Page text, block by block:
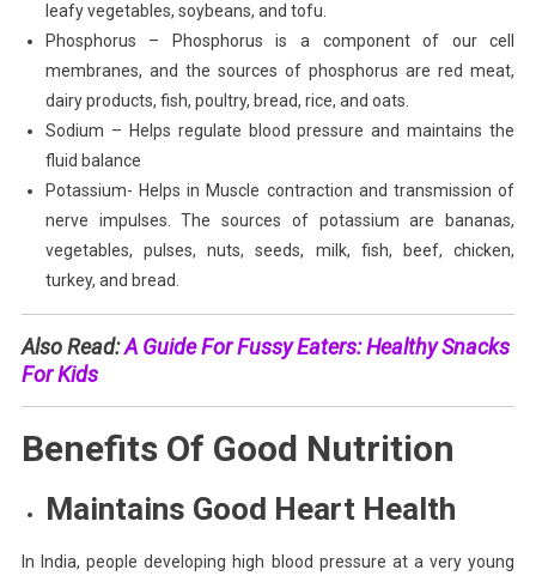
leafy vegetables, soybeans, and tofu.
Phosphorus – Phosphorus is a component of our cell
membranes, and the sources of phosphorus are red meat,
dairy products, fish, poultry, bread, rice, and oats.
Sodium – Helps regulate blood pressure and maintains the
fluid balance
Potassium- Helps in Muscle contraction and transmission of
nerve impulses. The sources of potassium are bananas,
vegetables, pulses, nuts, seeds, milk, fish, beef, chicken,
turkey, and bread.
Also Read:A Guide For Fussy Eaters: Healthy Snacks
For Kids
Benefits Of Good Nutrition
Maintains Good Heart Health
In India, people developing high blood pressure at a very young